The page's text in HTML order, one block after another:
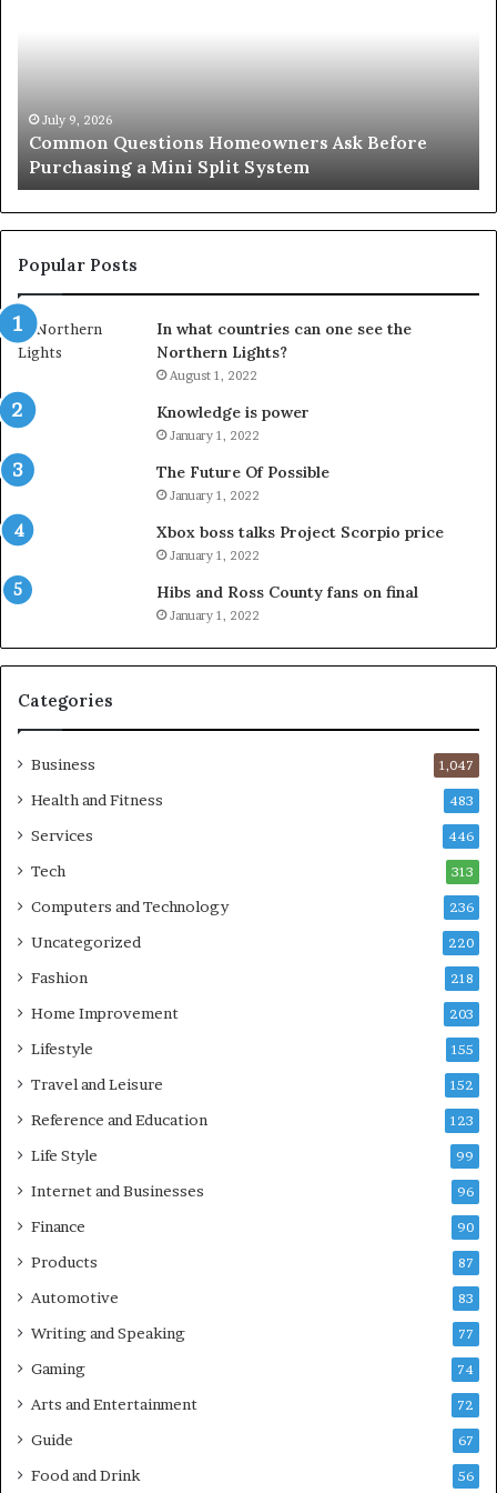
Mini
Split
System
July 9, 2026
Common Questions Homeowners Ask Before
Purchasing a Mini Split System
Popular Posts
In what countries can one see the
Northern Lights?
August 1, 2022
Knowledge is power
January 1, 2022
The Future Of Possible
January 1, 2022
Xbox boss talks Project Scorpio price
January 1, 2022
Hibs and Ross County fans on final
January 1, 2022
Categories
Business 1,047
Health and Fitness 483
Services 446
Tech 313
Computers and Technology 236
Uncategorized 220
Fashion 218
Home Improvement 203
Lifestyle 155
Travel and Leisure 152
Reference and Education 123
Life Style 99
Internet and Businesses 96
Finance 90
Products 87
Automotive 83
Writing and Speaking 77
Gaming 74
Arts and Entertainment 72
Guide 67
Food and Drink 56